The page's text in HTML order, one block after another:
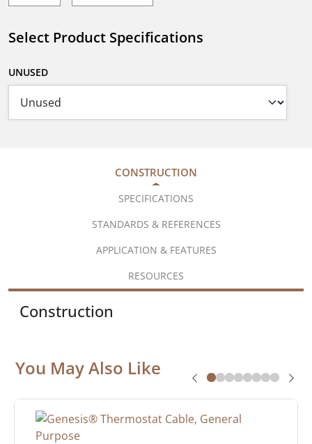
Select Product Specifications
UNUSED
CONSTRUCTION
SPECIFICATIONS
STANDARDS & REFERENCES
APPLICATION & FEATURES
RESOURCES
Construction
You May Also Like